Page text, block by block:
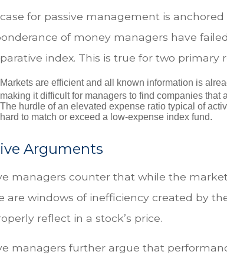
for passive management is
of money managers have
index. This is true for two primary
Markets are efficient and all known information is
making it difficult for managers to find companies that
The hurdle of an elevated expense ratio typical of
hard to match or exceed a low-expense index fund.
Arguments
managers counter that while the
are windows of inefficiency created by
reflect in a stock’s price.
managers further argue that